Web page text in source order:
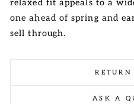
relaxed fit appeals to a
one ahead of spring and
sell through.
ASK A